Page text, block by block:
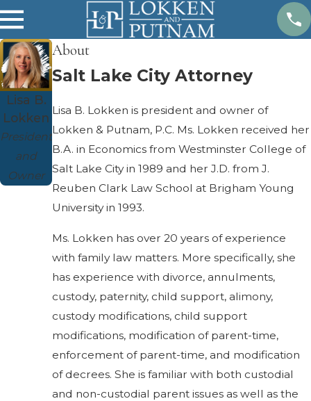
Lisa B.
Lokken
President
and
Owner
About
Salt Lake City Attorney
Lisa B. Lokken is president and owner of
Lokken & Putnam, P.C. Ms. Lokken received her
B.A. in Economics from Westminster College of
Salt Lake City in 1989 and her J.D. from J.
Reuben Clark Law School at Brigham Young
University in 1993.
Ms. Lokken has over 20 years of experience
with family law matters. More specifically, she
has experience with divorce, annulments,
custody, paternity, child support, alimony,
custody modifications, child support
modifications, modification of parent-time,
enforcement of parent-time, and modification
of decrees. She is familiar with both custodial
and non-custodial parent issues as well as the